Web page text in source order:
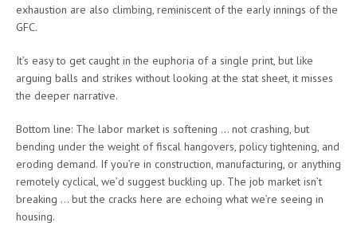
exhaustion are also climbing, reminiscent of the early innings of the
GFC.
It’s easy to get caught in the euphoria of a single print, but like
arguing balls and strikes without looking at the stat sheet, it misses
the deeper narrative.
Bottom line: The labor market is softening … not crashing, but
bending under the weight of fiscal hangovers, policy tightening, and
eroding demand. If you’re in construction, manufacturing, or anything
remotely cyclical, we’d suggest buckling up. The job market isn’t
breaking … but the cracks here are echoing what we’re seeing in
housing.